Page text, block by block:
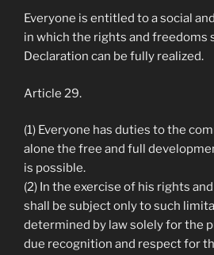
Everyone is entitled to a social
in which the rights and freedoms
Declaration can be fully realized.
Article 29.
(1) Everyone has duties to the
alone the free and full
is possible.
(2) In the exercise of his rights
shall be subject only to such
determined by law solely for the
due recognition and respect for